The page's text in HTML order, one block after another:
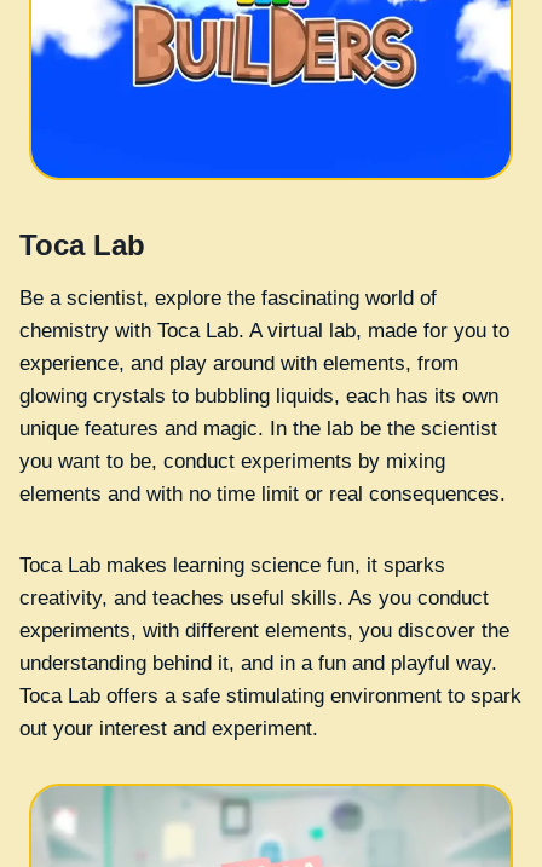
Toca Lab
Be a scientist, explore the fascinating world of
chemistry with Toca Lab. A virtual lab, made for you to
experience, and play around with elements, from
glowing crystals to bubbling liquids, each has its own
unique features and magic. In the lab be the scientist
you want to be, conduct experiments by mixing
elements and with no time limit or real consequences.
Toca Lab makes learning science fun, it sparks
creativity, and teaches useful skills. As you conduct
experiments, with different elements, you discover the
understanding behind it, and in a fun and playful way.
Toca Lab offers a safe stimulating environment to spark
out your interest and experiment.